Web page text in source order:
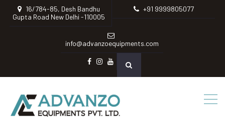
16/784-85, Desh Bandhu
Gupta Road New Delhi -110005
+91 9999805077
info@advanzoequipments.com
instagram
Youtube